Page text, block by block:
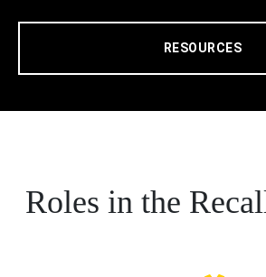
RESOURCES
Roles in the